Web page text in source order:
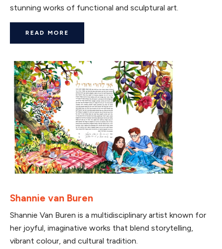
stunning works of functional and sculptural art.
READ MORE
Shannie van Buren
Shannie Van Buren is a multidisciplinary artist known for
her joyful, imaginative works that blend storytelling,
vibrant colour, and cultural tradition.